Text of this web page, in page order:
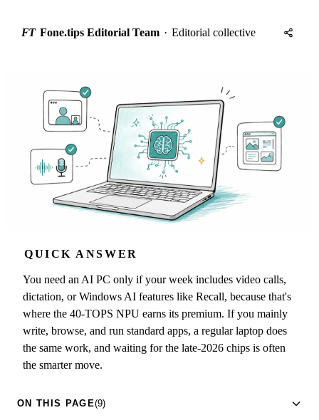
FT Fone.tips Editorial Team · Editorial collective
QUICK ANSWER
You need an AI PC only if your week includes video calls,
dictation, or Windows AI features like Recall, because that's
where the 40-TOPS NPU earns its premium. If you mainly
write, browse, and run standard apps, a regular laptop does
the same work, and waiting for the late-2026 chips is often
the smarter move.
ON THIS PAGE(9)